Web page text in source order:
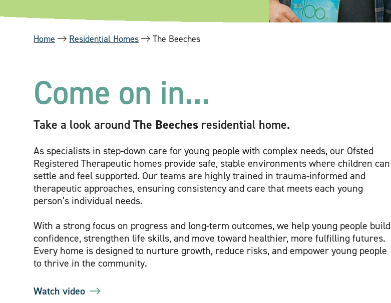
Home Residential Homes The Beeches
Come on in...
Take a look aroundThe Beeches residential home.
As specialists in step-down care for young people with complex needs, our Ofsted
Registered Therapeutic homes provide safe, stable environments where children can
settle and feel supported. Our teams are highly trained in trauma-informed and
therapeutic approaches, ensuring consistency and care that meets each young
person’s individual needs.
With a strong focus on progress and long-term outcomes, we help young people build
confidence, strengthen life skills, and move toward healthier, more fulfilling futures.
Every home is designed to nurture growth, reduce risks, and empower young people
to thrive in the community.
Watch video
Watch introduction video for The Beeches